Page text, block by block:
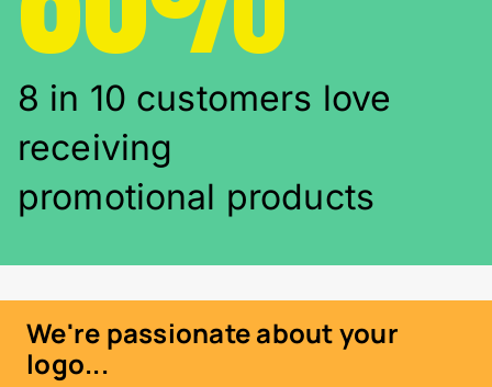
8 in 10 customers love
receiving
promotional products
We're passionate about your
logo...